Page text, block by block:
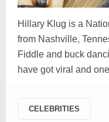
Hillary Klug is a
from Nashville,
Fiddle and buck
have got viral and
CELEBRITIES